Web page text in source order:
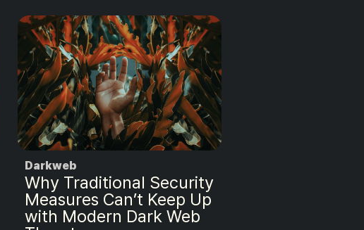
Darkweb
Why Traditional Security
Measures Can’t Keep Up
with Modern Dark Web